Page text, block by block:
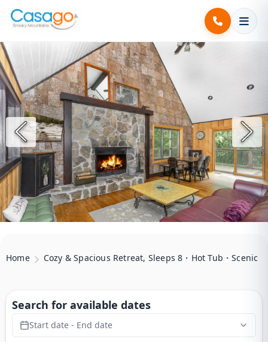
Home Cozy & Spacious Retreat, Sleeps 8・Hot Tub・Scenic
Search for available dates
Start date - End date